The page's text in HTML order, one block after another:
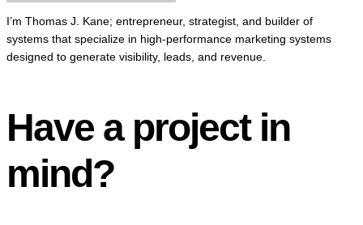
I’m Thomas J. Kane; entrepreneur, strategist, and builder of
systems that specialize in high-performance marketing systems
designed to generate visibility, leads, and revenue.
Have a project in
mind?